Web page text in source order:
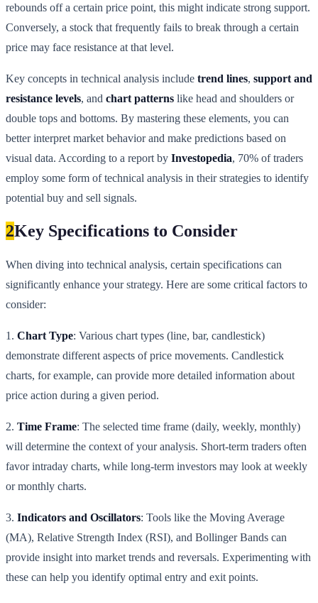
rebounds off a certain price point, this might indicate strong support.
Conversely, a stock that frequently fails to break through a certain
price may face resistance at that level.
Key concepts in technical analysis include trend lines, support and
resistance levels, and chart patterns like head and shoulders or
double tops and bottoms. By mastering these elements, you can
better interpret market behavior and make predictions based on
visual data. According to a report by Investopedia, 70% of traders
employ some form of technical analysis in their strategies to identify
potential buy and sell signals.
2Key Specifications to Consider
When diving into technical analysis, certain specifications can
significantly enhance your strategy. Here are some critical factors to
consider:
1. Chart Type: Various chart types (line, bar, candlestick)
demonstrate different aspects of price movements. Candlestick
charts, for example, can provide more detailed information about
price action during a given period.
2. Time Frame: The selected time frame (daily, weekly, monthly)
will determine the context of your analysis. Short-term traders often
favor intraday charts, while long-term investors may look at weekly
or monthly charts.
3. Indicators and Oscillators: Tools like the Moving Average
(MA), Relative Strength Index (RSI), and Bollinger Bands can
provide insight into market trends and reversals. Experimenting with
these can help you identify optimal entry and exit points.